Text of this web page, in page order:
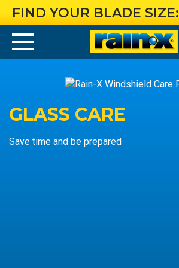
FIND YOUR BLADE SIZE:
Windshield
GLASS CARE
Save time and be prepared